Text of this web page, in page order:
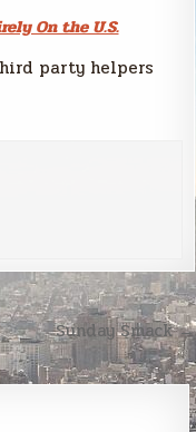
On the U.S.
party helpers
Sunday Smack →